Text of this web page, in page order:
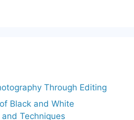
Through Editing
Black and White
Techniques